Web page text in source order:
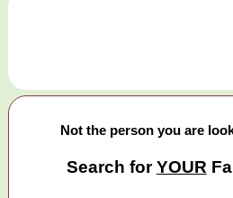
Not the person you are
Search forYOUR